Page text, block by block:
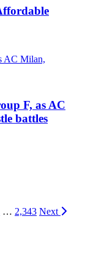
F, as AC
battles
… 2,343 Next